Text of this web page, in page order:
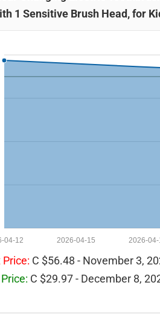
1 Sensitive Brush Head, for
2026-04-
2026-04-15
04-12
C $56.48 - November 3,
C $29.97 - December 8,